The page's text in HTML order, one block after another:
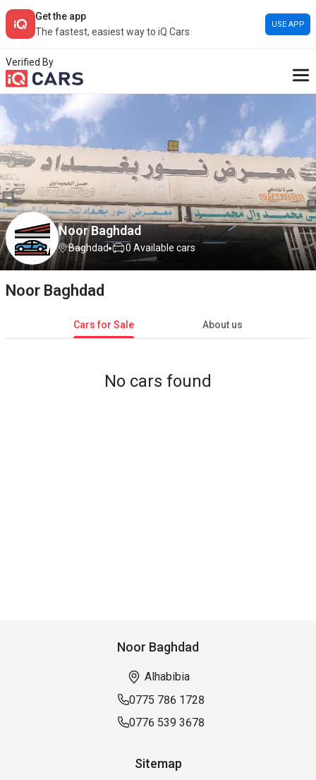
Get the app
The fastest, easiest way to iQ Cars
USE APP
Verified By
Noor Baghdad
Baghdad 0 Available cars
Noor Baghdad
Cars for Sale About us
No cars found
Noor Baghdad
Alhabibia
0775 786 1728
0776 539 3678
Sitemap